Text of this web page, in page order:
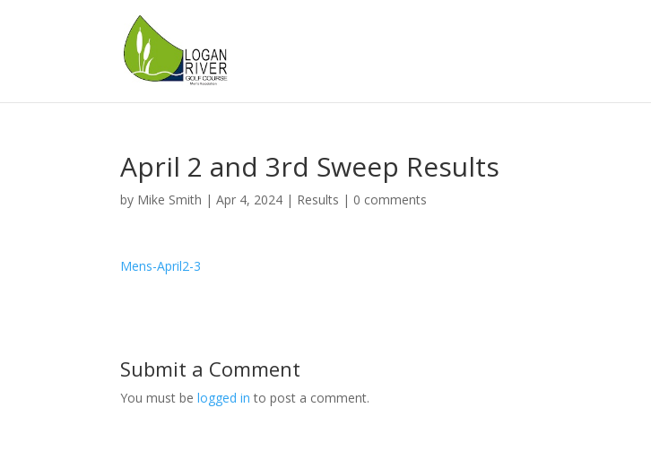
April 2 and 3rd Sweep Results
by Mike Smith |Apr 4, 2024 | Results | 0 comments
Mens-April2-3
Submit a Comment
You must belogged in to post a comment.